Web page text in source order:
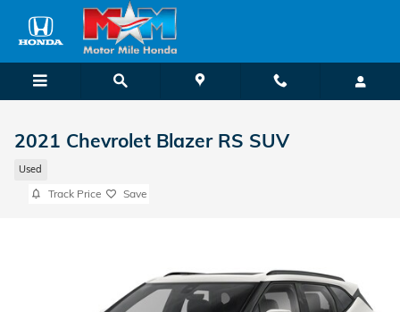
Skip to main content
2021 Chevrolet Blazer RS SUV
Used
Track Price Save